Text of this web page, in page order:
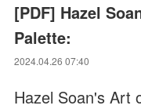
[PDF] Hazel
Palette:
2024.04.26 07:40
Hazel Soan's Art